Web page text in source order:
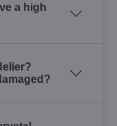
a high